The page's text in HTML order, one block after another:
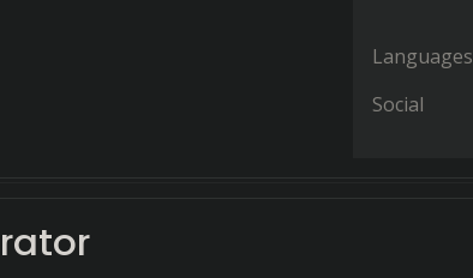
Languages
Social